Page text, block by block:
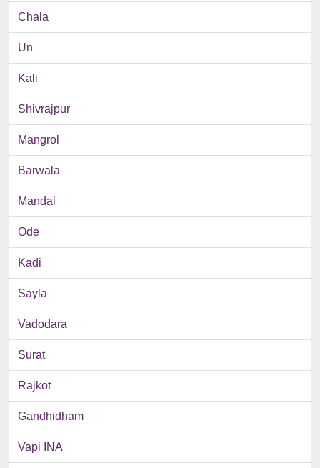
Chala
Un
Kali
Shivrajpur
Mangrol
Barwala
Mandal
Ode
Kadi
Sayla
Vadodara
Surat
Rajkot
Gandhidham
Vapi INA